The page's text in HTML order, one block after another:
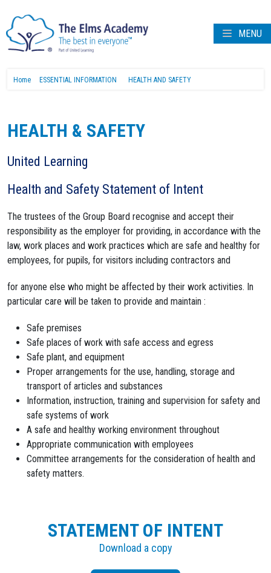
MENU
Home ESSENTIAL INFORMATION HEALTH AND SAFETY
HEALTH & SAFETY
United Learning
Health and Safety Statement of Intent
The trustees of the Group Board recognise and accept their
responsibility as the employer for providing, in accordance with the
law, work places and work practices which are safe and healthy for
employees, for pupils, for visitors including contractors and
for anyone else who might be affected by their work activities. In
particular care will be taken to provide and maintain :
Safe premises
Safe places of work with safe access and egress
Safe plant, and equipment
Proper arrangements for the use, handling, storage and
transport of articles and substances
Information, instruction, training and supervision for safety and
safe systems of work
A safe and healthy working environment throughout
Appropriate communication with employees
Committee arrangements for the consideration of health and
safety matters.
STATEMENT OF INTENT
Download a copy